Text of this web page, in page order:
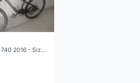
Scott Spark 740 2016 - Size XL